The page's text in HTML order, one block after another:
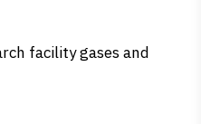
facility gases and